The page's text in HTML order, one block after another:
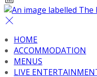
HOME
ACCOMMODATION
MENUS
LIVE